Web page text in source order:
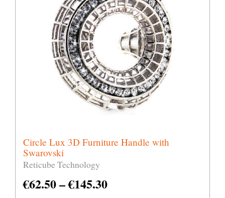
Circle Lux 3D Furniture Handle with
Swarovski
Reticube Technology
€62.50–€145.30